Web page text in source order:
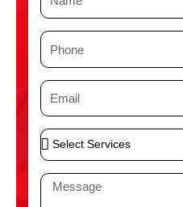
P
n
e
E
i
l
S
e
M